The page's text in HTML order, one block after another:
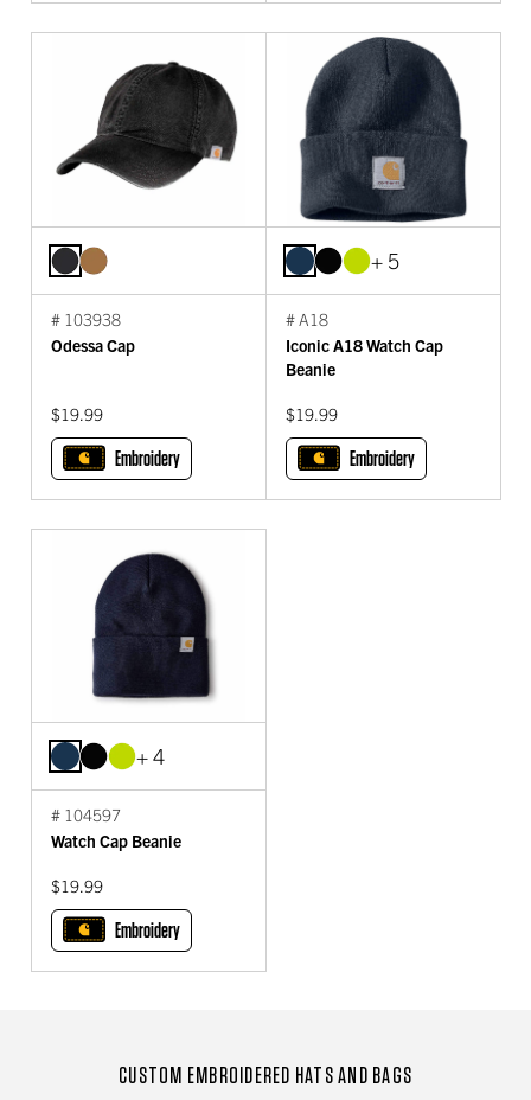
# 103938
Odessa Cap
$19.99
Embroidery
+ 5
# A18
Iconic A18 Watch Cap
Beanie
$19.99
Embroidery
+ 4
# 104597
Watch Cap Beanie
$19.99
Embroidery
CUSTOM EMBROIDERED HATS AND BAGS